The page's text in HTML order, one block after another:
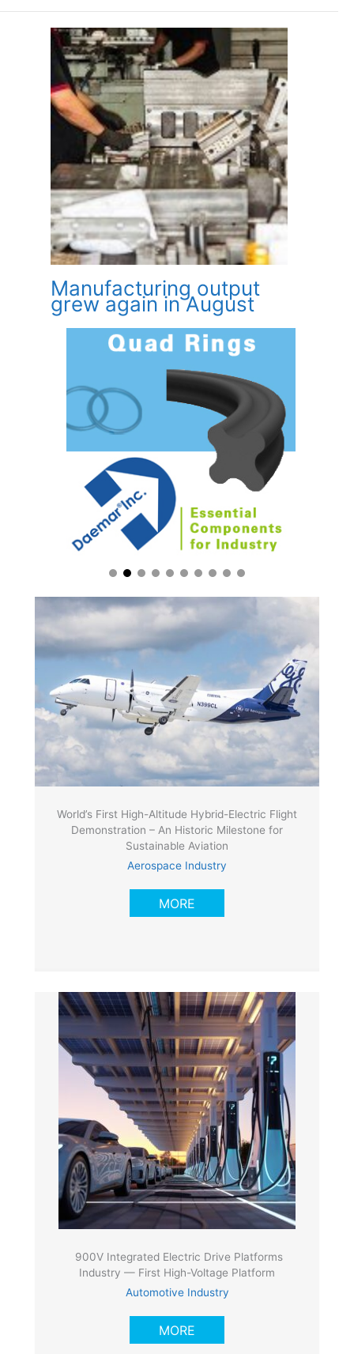
Manufacturing output
grew again in August
World’s First High-Altitude Hybrid-Electric Flight
Demonstration – An Historic Milestone for
Sustainable Aviation
Aerospace Industry
MORE
900V Integrated Electric Drive Platforms
Industry — First High-Voltage Platform
Automotive Industry
MORE